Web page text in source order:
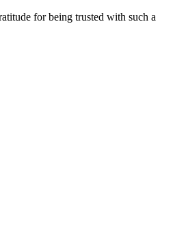
for being trusted with such a